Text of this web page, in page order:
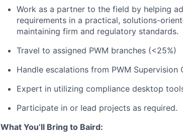
Work as a partner to the field by helping
requirements in a practical, solutions-
maintaining firm and regulatory standards.
Travel to assigned PWM branches (<25%)
Handle escalations from PWM
Expert in utilizing compliance desktop
Participate in or lead projects as required.
What You’ll Bring to Baird: